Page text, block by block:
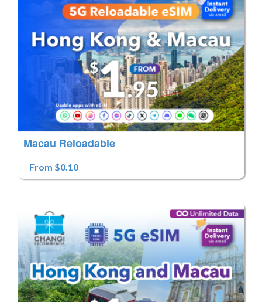
Macau Reloadable
From $0.10